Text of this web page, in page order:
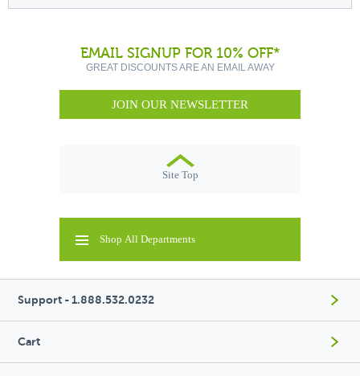
EMAIL SIGNUP FOR 10% OFF*
GREAT DISCOUNTS ARE AN EMAIL AWAY
JOIN OUR NEWSLETTER
Site Top
Shop All Departments
Support - 1.888.532.0232
Cart